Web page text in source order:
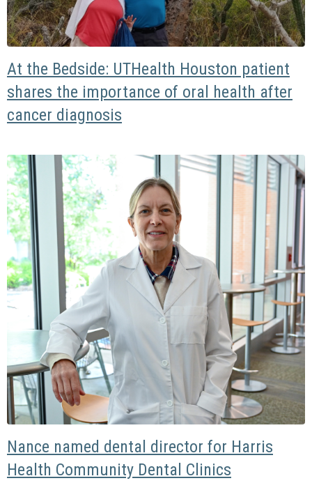
At the Bedside: UTHealth Houston patient
shares the importance of oral health after
cancer diagnosis
Nance named dental director for Harris
Health Community Dental Clinics